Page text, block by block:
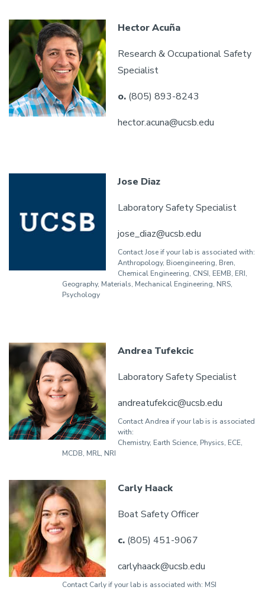
Hector Acuña
Research & Occupational Safety
Specialist
o. (805) 893-8243
hector.acuna@ucsb.edu
Jose Diaz
Laboratory Safety Specialist
jose_diaz@ucsb.edu
Contact Jose if your lab is associated with:
Anthropology, Bioengineering, Bren,
Chemical Engineering, CNSI, EEMB, ERI,
Geography, Materials, Mechanical Engineering, NRS,
Psychology
Andrea Tufekcic
Laboratory Safety Specialist
andreatufekcic@ucsb.edu
Contact Andrea if your lab is is associated
with:
Chemistry, Earth Science, Physics, ECE,
MCDB, MRL, NRI
Carly Haack
Boat Safety Officer
c. (805) 451-9067
carlyhaack@ucsb.edu
Contact Carly if your lab is associated with: MSI